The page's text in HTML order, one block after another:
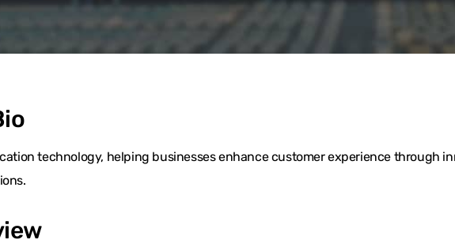
technology, helping businesses enhance customer experience through